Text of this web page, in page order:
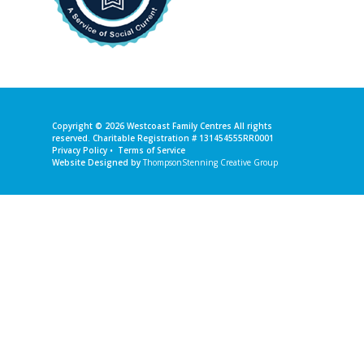
Copyright © 2026 Westcoast Family Centres All rights
reserved. Charitable Registration # 131454555RR0001
Privacy Policy • Terms of Service
Website Designed byThompsonStenning Creative Group